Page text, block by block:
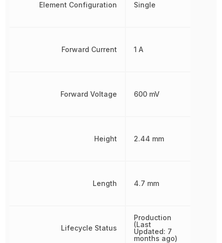
Element Configuration
Forward Current
Forward Voltage
Height
Length
Lifecycle Status
Single
1 A
600 mV
2.44 mm
4.7 mm
Production
(Last
Updated: 7
months ago)